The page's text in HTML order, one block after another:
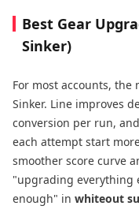
Best Gear
Sinker)
For most accounts, the
Sinker. Line improves
conversion per run,
each attempt start
smoother score curve
"upgrading everything
enough" in whiteout